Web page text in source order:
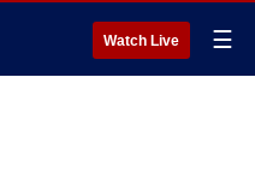
Watch Live ☰